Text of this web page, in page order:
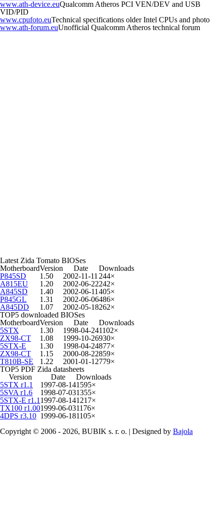
www.ath-device.euQualcomm Atheros PCI VEN/DEV and USB
VID/PID
www.cpufoto.euTechnical specifications older Intel CPUs and photo
www.ath-forum.euUnofficial Qualcomm Atheros technical forum
Latest Zida Tomato BIOSes
MotherboardVersion Date
Downloads
P845SD
1.50 2002-11-11 244×
A815EU
1.20 2002-06-22242×
A845SD
1.40 2002-06-11 405×
P845GL
1.31 2002-06-06486×
A845DD
1.07 2002-05-18262×
TOP5 downloaded BIOSes
MotherboardVersion Date
Downloads
5STX
1.30 1998-04-241102×
ZX98-CT
1.08 1999-10-26930×
5STX-E
1.30 1998-04-24877×
ZX98-CT
1.15 2000-08-22859×
T810B-SE
1.22 2001-01-12779×
TOP5 PDF Zida datasheets
Version
Date
Downloads
5STX r1.1
1997-08-141595×
5SVA r1.6
1998-07-031355×
5STX-E r1.1 1997-08-141217×
TX100 r1.001999-06-031176×
4DPS r3.10 1999-06-181105×
Copyright © 2006 - 2026, BUBIK s. r. o. | Designed by Bajola